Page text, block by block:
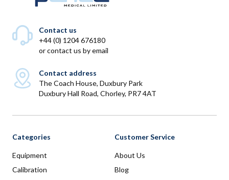
Contact us
+44 (0) 1204 676180
orcontact us by email
Contact address
The Coach House, Duxbury Park
Duxbury Hall Road, Chorley, PR7 4AT
Categories
Equipment
Calibration
Customer Service
About Us
Blog